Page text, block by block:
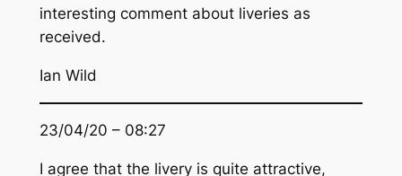
interesting comment about liveries as
received.
Ian Wild
23/04/20 – 08:27
I agree that the livery is quite attractive,